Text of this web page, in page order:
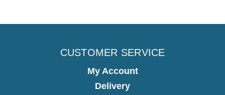
CUSTOMER SERVICE
My Account
Delivery